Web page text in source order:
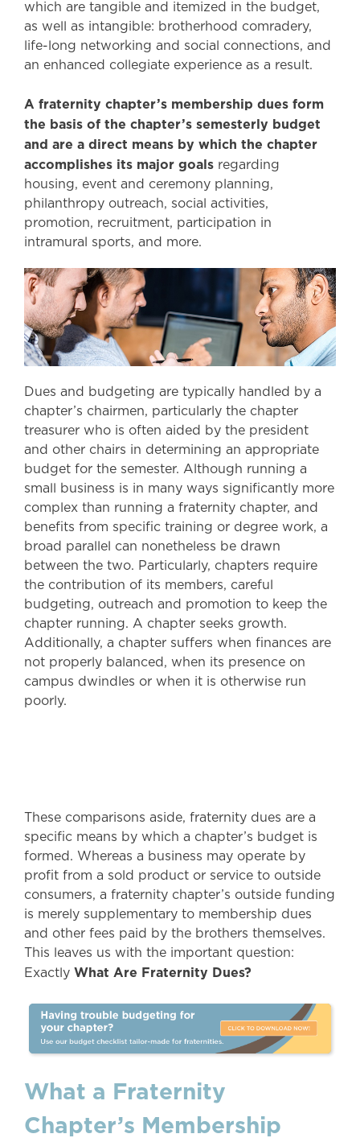
which are tangible and itemized in the budget,
as well as intangible: brotherhood comradery,
life-long networking and social connections, and
an enhanced collegiate experience as a result.
A fraternity chapter’s membership dues form
the basis of the chapter’s semesterly budget
and are a direct means by which the chapter
accomplishes its major goals regarding
housing, event and ceremony planning,
philanthropy outreach, social activities,
promotion, recruitment, participation in
intramural sports, and more.
Dues and budgeting are typically handled by a
chapter’s chairmen, particularly the chapter
treasurer who is often aided by the president
and other chairs in determining an appropriate
budget for the semester. Although running a
small business is in many ways significantly more
complex than running a fraternity chapter, and
benefits from specific training or degree work, a
broad parallel can nonetheless be drawn
between the two. Particularly, chapters require
the contribution of its members, careful
budgeting, outreach and promotion to keep the
chapter running. A chapter seeks growth.
Additionally, a chapter suffers when finances are
not properly balanced, when its presence on
campus dwindles or when it is otherwise run
poorly.
These comparisons aside, fraternity dues are a
specific means by which a chapter’s budget is
formed. Whereas a business may operate by
profit from a sold product or service to outside
consumers, a fraternity chapter’s outside funding
is merely supplementary to membership dues
and other fees paid by the brothers themselves.
This leaves us with the important question:
Exactly What Are Fraternity Dues?
What a Fraternity
Chapter’s Membership